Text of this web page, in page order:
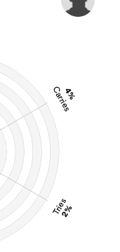
4%
Carries
Tries
2%